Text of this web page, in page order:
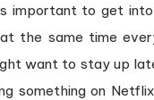
important to get
the same time
want to stay up
something on